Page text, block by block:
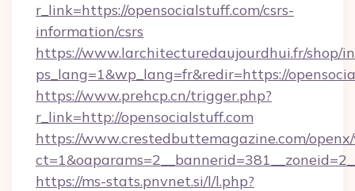
r_link=https://opensocialstuff.com/csrs-
information/csrs
https://www.larchitecturedaujourdhui.fr/shop/
ps_lang=1&wp_lang=fr&redir=https://
https://www.prehcp.cn/trigger.php?
r_link=http://opensocialstuff.com
https://www.crestedbuttemagazine.com/
https://ms-stats.pnvnet.si/l/l.php?